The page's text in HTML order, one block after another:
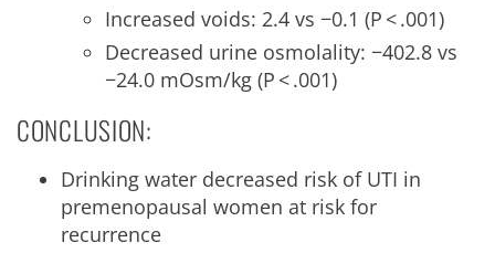
Increased voids: 2.4 vs −0.1 (P < .001)
Decreased urine osmolality: −402.8 vs
−24.0 mOsm/kg (P < .001)
CONCLUSION:
Drinking water decreased risk of UTI in
premenopausal women at risk for
recurrence